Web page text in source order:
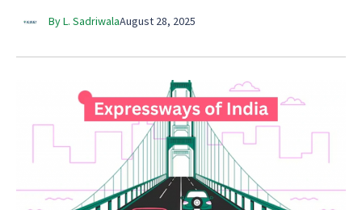
By L. SadriwalaAugust 28, 2025